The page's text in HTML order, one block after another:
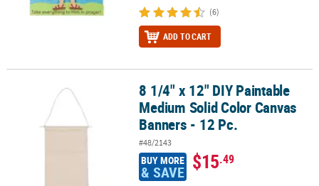
(6)
ADD TO CART
8 1/4" x 12" DIY Paintable Medium Solid Color Canvas Banners -
8 1/4" x 12" DIY Paintable
Medium Solid Color Canvas
Banners - 12 Pc.
#48/2143
BUY MORE
& SAVE $15.49